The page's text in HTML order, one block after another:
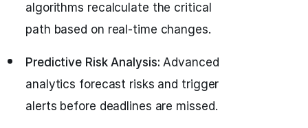
algorithms recalculate the critical
path based on real-time changes.
Predictive Risk Analysis: Advanced
analytics forecast risks and trigger
alerts before deadlines are missed.